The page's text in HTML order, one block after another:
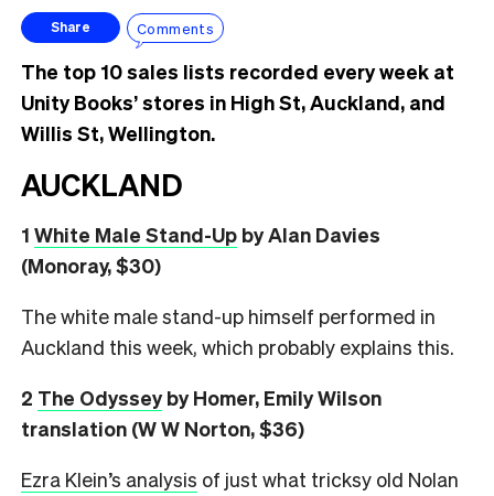
Share Comments
The top 10 sales lists recorded every week at
Unity Books’ stores in High St, Auckland, and
Willis St, Wellington.
AUCKLAND
1 White Male Stand-Up by Alan Davies
(Monoray, $30)
The white male stand-up himself performed in
Auckland this week, which probably explains this.
2 The Odysseyby Homer, Emily Wilson
translation (W W Norton, $36)
Ezra Klein’s analysis of just what tricksy old Nolan